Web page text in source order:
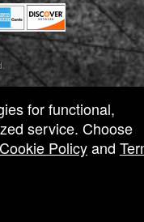
for functional,
service. Choose
Policyand